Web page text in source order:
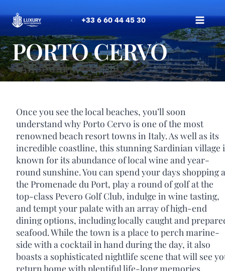
to
content
+33 6 60 44 45 30
PORTO CERVO
Once you see the local beaches, you’ll soon
understand why Porto Cervo is one of the most
renowned beach resort towns in Italy. As well as its
incredible coastline, this stunning Sardinian village
known for its abundance of local wine and year-
round sunshine. You can spend your days shopping
the Promenade du Port, play a round of golf at the
top-class Pevero Golf Club, indulge in wine tasting,
and tempt your palate with an array of high-end
dining options, including locally caught and
seafood. While the town is a place to perch marine-
side with a cocktail in hand during the day, it also
boasts a sophisticated nightlife scene that will see
return home with plentiful life-long memories.